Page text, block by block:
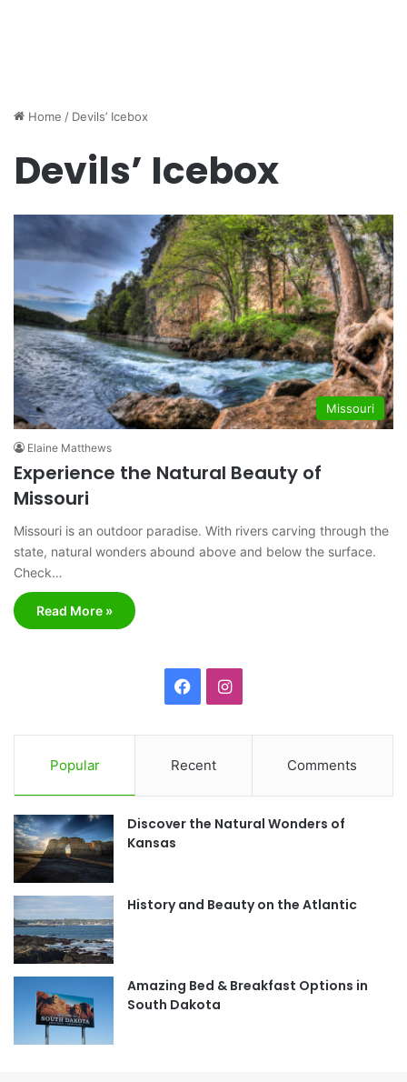
Home / Devils’ Icebox
Devils’ Icebox
Missouri
Elaine Matthews
Experience the Natural Beauty of
Missouri
Missouri is an outdoor paradise. With rivers carving through the
state, natural wonders abound above and below the surface.
Check…
Read More »
c
e
b
o
I
t
a
r
m
Popular Recent Comments
Discover the Natural Wonders of
Kansas
History and Beauty on the Atlantic
Amazing Bed & Breakfast Options in
South Dakota